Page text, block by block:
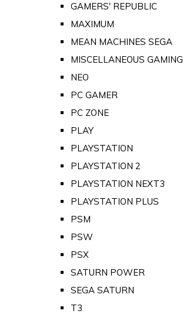
GAMERS' REPUBLIC
MAXIMUM
MEAN MACHINES SEGA
MISCELLANEOUS GAMING
NEO
PC GAMER
PC ZONE
PLAY
PLAYSTATION
PLAYSTATION 2
PLAYSTATION NEXT3
PLAYSTATION PLUS
PSM
PSW
PSX
SATURN POWER
SEGA SATURN
T3